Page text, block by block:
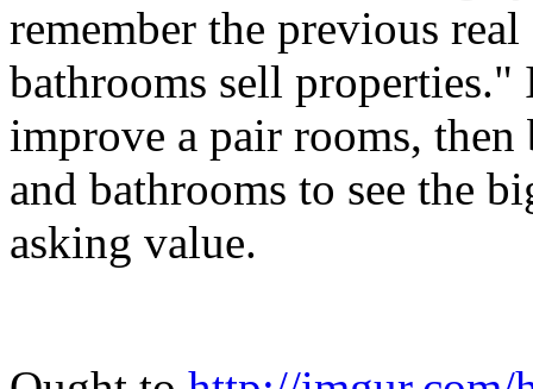
remember the previous
bathrooms sell
improve a pair rooms,
and bathrooms to see the
asking value.